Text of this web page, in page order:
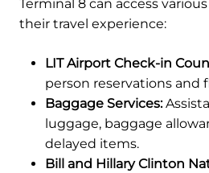
Terminal 8 can access
their travel experience:
LIT Airport Check-in
person reservations and
Baggage Services:
luggage, baggage
delayed items.
Bill and Hillary Clinton